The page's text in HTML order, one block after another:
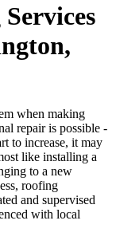
when making
repair is possible -
to increase, it may
like installing a
to a new
roofing
and supervised
with local